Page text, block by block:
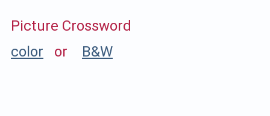
Picture Crossword
color or B&W